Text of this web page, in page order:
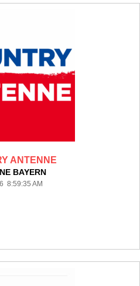
ANTENNE
BAYERN
8:59:35 AM